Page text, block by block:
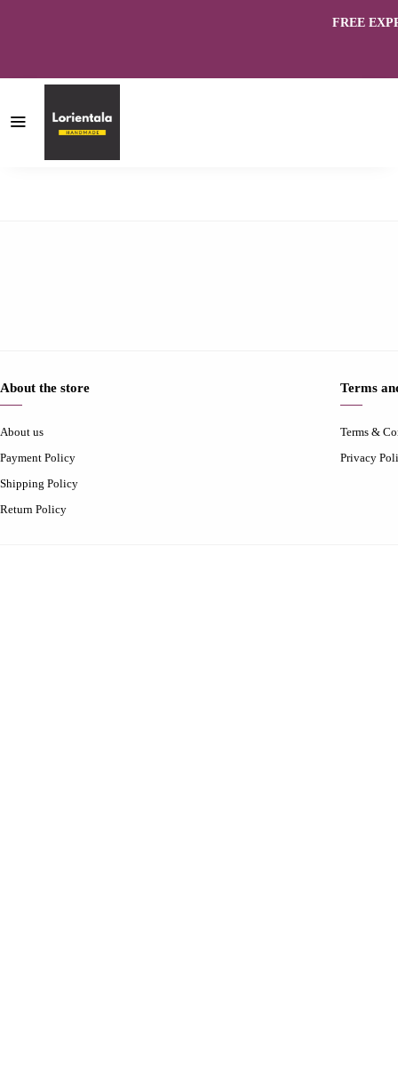
FREE
About the store
About us
Payment Policy
Shipping Policy
Return Policy
Terms
Terms &
Privacy